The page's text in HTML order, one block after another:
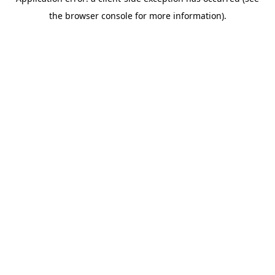
the browser console for more information).